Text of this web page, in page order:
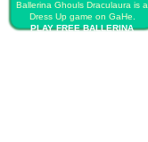
Ballerina Ghouls Draculaura is a
Dress Up game on GaHe.
PLAY FREE BALLERINA